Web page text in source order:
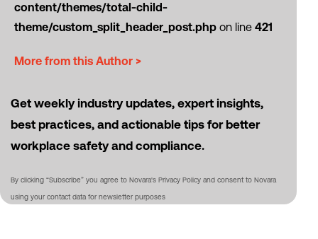
content/themes/total-child-
theme/custom_split_header_post.php on line 421
More from this Author >
Get weekly industry updates, expert insights,
best practices, and actionable tips for better
workplace safety and compliance.
By clicking “Subscribe” you agree to Novara's Privacy Policy and consent to Novara
using your contact data for newsletter purposes